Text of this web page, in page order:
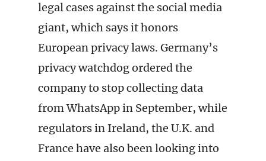
legal cases against the social media
giant, which says it honors
European privacy laws. Germany’s
privacy watchdog ordered the
company to stop collecting data
from WhatsApp in September, while
regulators in Ireland, the U.K. and
France have also been looking into